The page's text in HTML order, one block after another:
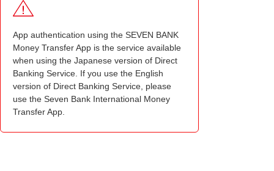
App authentication using the SEVEN BANK
Money Transfer App is the service available
when using the Japanese version of Direct
Banking Service. If you use the English
version of Direct Banking Service, please
use the Seven Bank International Money
Transfer App.